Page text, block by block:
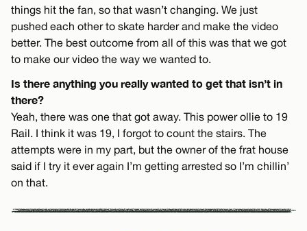
things hit the fan, so that wasn’t changing. We just
pushed each other to skate harder and make the video
better. The best outcome from all of this was that we got
to make our video the way we wanted to.
Is there anything you really wanted to get that isn’t in
there?
Yeah, there was one that got away. This power ollie to 19
Rail. I think it was 19, I forgot to count the stairs. The
attempts were in my part, but the owner of the frat house
said if I try it ever again I’m getting arrested so I’m chillin’
on that.